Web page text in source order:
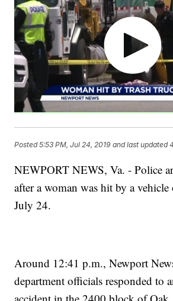
Posted5:53 PM, Jul 24, 2019 and last updated
NEWPORT NEWS, Va. - Police
after a woman was hit by a vehicle
July 24.
Around 12:41 p.m., Newport
department officials responded to